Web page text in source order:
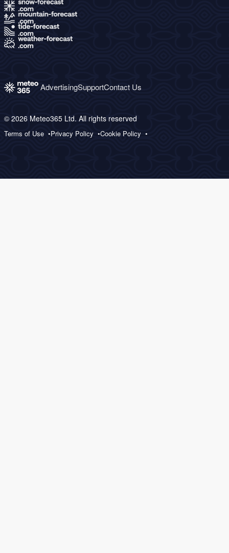
AdvertisingSupportContact Us
© 2026 Meteo365 Ltd. All rights reserved
Terms of Use Privacy Policy Cookie Policy